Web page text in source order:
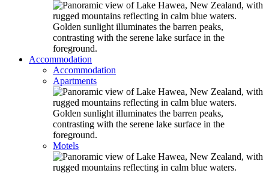
Accommodation
Accommodation
Apartments
Motels